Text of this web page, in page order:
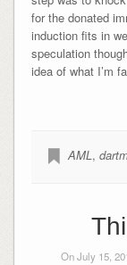
for the donated
induction fits in
speculation
idea of what I’m
AML,
On July 15,